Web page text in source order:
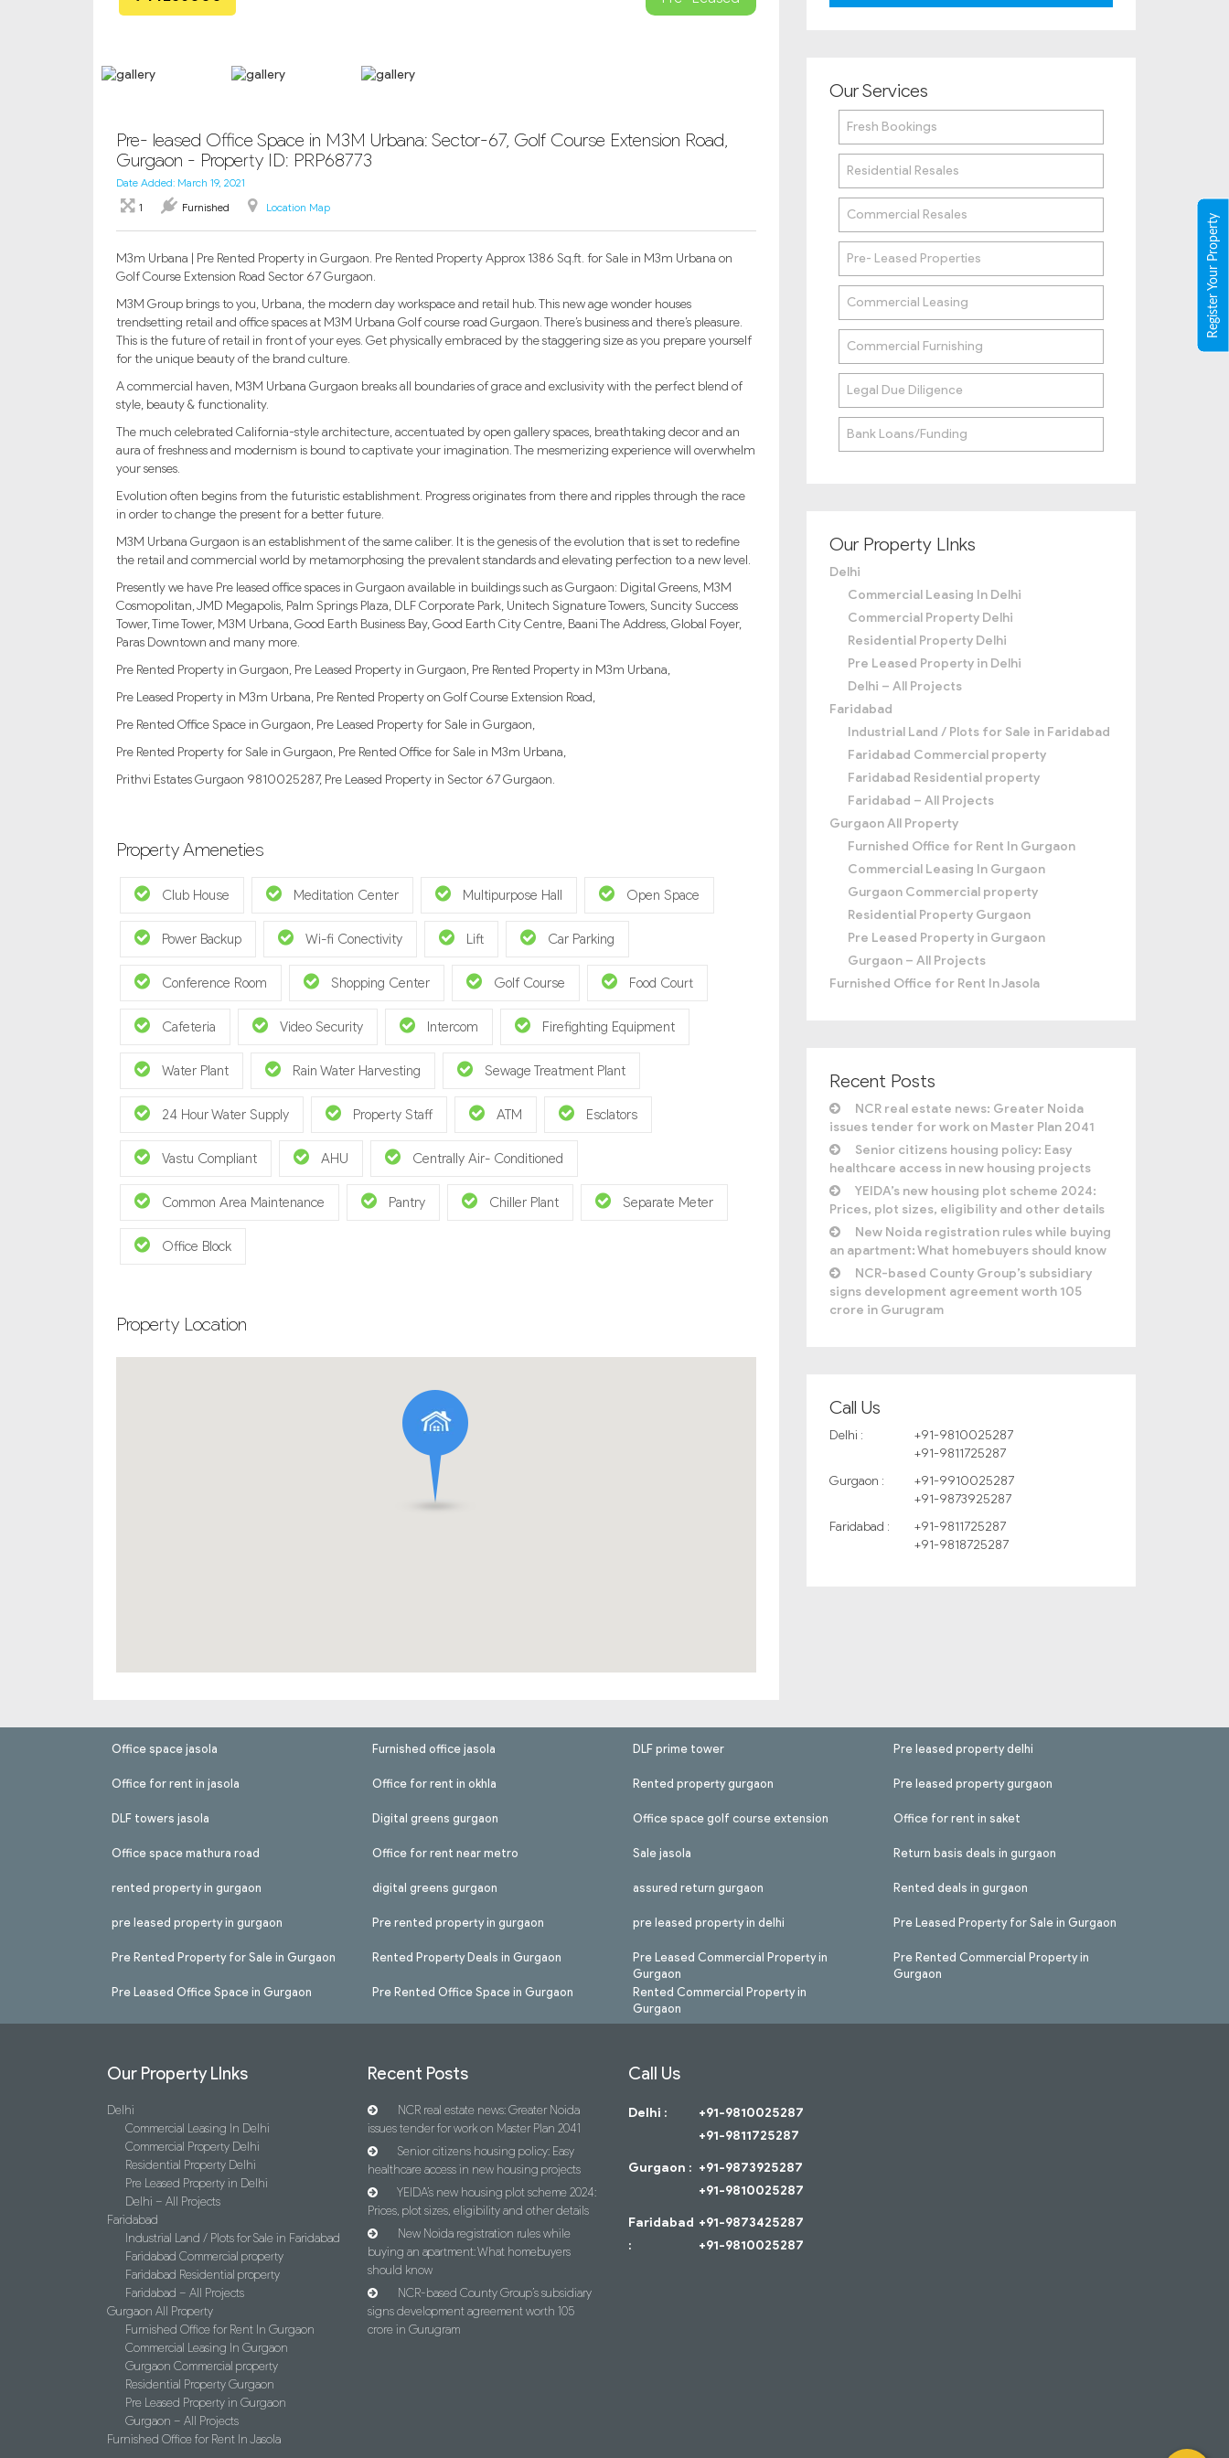
Pre- leased Office Space in M3M Urbana: Sector-67, Golf Course Extension Road,
Gurgaon - Property ID: PRP68773
Date Added: March 19, 2021
1
Furnished Location Map
M3m Urbana | Pre Rented Property in Gurgaon. Pre Rented Property Approx 1386 Sq.ft. for Sale in M3m Urbana on
Golf Course Extension Road Sector 67 Gurgaon.
M3M Group brings to you, Urbana, the modern day workspace and retail hub. This new age wonder houses
trendsetting retail and office spaces at M3M Urbana Golf course road Gurgaon. There’s business and there’s pleasure.
This is the future of retail in front of your eyes. Get physically embraced by the staggering size as you prepare yourself
for the unique beauty of the brand culture.
A commercial haven, M3M Urbana Gurgaon breaks all boundaries of grace and exclusivity with the perfect blend of
style, beauty & functionality.
The much celebrated California-style architecture, accentuated by open gallery spaces, breathtaking decor and an
aura of freshness and modernism is bound to captivate your imagination. The mesmerizing experience will overwhelm
your senses.
Evolution often begins from the futuristic establishment. Progress originates from there and ripples through the race
in order to change the present for a better future.
M3M Urbana Gurgaon is an establishment of the same caliber. It is the genesis of the evolution that is set to redefine
the retail and commercial world by metamorphosing the prevalent standards and elevating perfection to a new level.
Presently we have Pre leased office spaces in Gurgaon available in buildings such as Gurgaon: Digital Greens, M3M
Cosmopolitan, JMD Megapolis, Palm Springs Plaza, DLF Corporate Park, Unitech Signature Towers, Suncity Success
Tower, Time Tower, M3M Urbana, Good Earth Business Bay, Good Earth City Centre, Baani The Address, Global Foyer,
Paras Downtown and many more.
Pre Rented Property in Gurgaon, Pre Leased Property in Gurgaon, Pre Rented Property in M3m Urbana,
Pre Leased Property in M3m Urbana, Pre Rented Property on Golf Course Extension Road,
Pre Rented Office Space in Gurgaon, Pre Leased Property for Sale in Gurgaon,
Pre Rented Property for Sale in Gurgaon, Pre Rented Office for Sale in M3m Urbana,
Prithvi Estates Gurgaon 9810025287, Pre Leased Property in Sector 67 Gurgaon.
Property Ameneties
Club House Meditation Center Multipurpose Hall Open Space
Power Backup Wi-fi Conectivity Lift Car Parking
Conference Room Shopping Center Golf Course Food Court
Cafeteria Video Security Intercom Firefighting Equipment
Water Plant Rain Water Harvesting Sewage Treatment Plant
24 Hour Water Supply Property Staff ATM Esclators
Vastu Compliant AHU Centrally Air- Conditioned
Common Area Maintenance Pantry Chiller Plant Separate Meter
Office Block
Property Location
Our Services
Fresh Bookings
Residential Resales
Commercial Resales
Pre- Leased Properties
Commercial Leasing
Commercial Furnishing
Legal Due Diligence
Bank Loans/Funding
Our Property LInks
Delhi
Commercial Leasing In Delhi
Commercial Property Delhi
Residential Property Delhi
Pre Leased Property in Delhi
Delhi – All Projects
Faridabad
Industrial Land / Plots for Sale in Faridabad
Faridabad Commercial property
Faridabad Residential property
Faridabad – All Projects
Gurgaon All Property
Furnished Office for Rent In Gurgaon
Commercial Leasing In Gurgaon
Gurgaon Commercial property
Residential Property Gurgaon
Pre Leased Property in Gurgaon
Gurgaon – All Projects
Furnished Office for Rent In Jasola
Recent Posts
NCR real estate news: Greater Noida
issues tender for work on Master Plan 2041
Senior citizens housing policy: Easy
healthcare access in new housing projects
YEIDA’s new housing plot scheme 2024:
Prices, plot sizes, eligibility and other details
New Noida registration rules while buying
an apartment: What homebuyers should know
NCR-based County Group’s subsidiary
signs development agreement worth 105
crore in Gurugram
Call Us
Delhi :
+91-9810025287
+91-9811725287
Gurgaon :
+91-9910025287
+91-9873925287
Faridabad :
+91-9811725287
+91-9818725287
Office space jasola
Office for rent in jasola
DLF towers jasola
Office space mathura road
rented property in gurgaon
pre leased property in gurgaon
Pre Rented Property for Sale in Gurgaon
Pre Leased Office Space in Gurgaon
Furnished office jasola
Office for rent in okhla
Digital greens gurgaon
Office for rent near metro
digital greens gurgaon
Pre rented property in gurgaon
Rented Property Deals in Gurgaon
Pre Rented Office Space in Gurgaon
DLF prime tower
Rented property gurgaon
Office space golf course extension
Sale jasola
assured return gurgaon
pre leased property in delhi
Pre Leased Commercial Property in
Gurgaon
Rented Commercial Property in
Gurgaon
Pre leased property delhi
Pre leased property gurgaon
Office for rent in saket
Return basis deals in gurgaon
Rented deals in gurgaon
Pre Leased Property for Sale in Gurgaon
Pre Rented Commercial Property in
Gurgaon
Our Property LInks
Delhi
Commercial Leasing In Delhi
Commercial Property Delhi
Residential Property Delhi
Pre Leased Property in Delhi
Delhi – All Projects
Faridabad
Industrial Land / Plots for Sale in Faridabad
Faridabad Commercial property
Faridabad Residential property
Faridabad – All Projects
Gurgaon All Property
Furnished Office for Rent In Gurgaon
Commercial Leasing In Gurgaon
Gurgaon Commercial property
Residential Property Gurgaon
Pre Leased Property in Gurgaon
Gurgaon – All Projects
Furnished Office for Rent In Jasola
Recent Posts
NCR real estate news: Greater Noida
issues tender for work on Master Plan 2041
Senior citizens housing policy: Easy
healthcare access in new housing projects
YEIDA’s new housing plot scheme 2024:
Prices, plot sizes, eligibility and other details
New Noida registration rules while
buying an apartment: What homebuyers
should know
NCR-based County Group’s subsidiary
signs development agreement worth 105
crore in Gurugram
Call Us
Delhi :
+91-9810025287
+91-9811725287
Gurgaon : +91-9873925287
+91-9810025287
Faridabad
:
+91-9873425287
+91-9810025287
Register Your Property